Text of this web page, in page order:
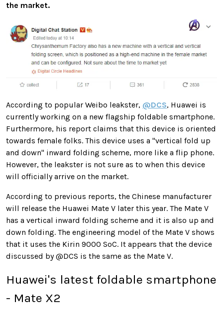
the market.
According to popular Weibo leakster, @DCS, Huawei is
currently working on a new flagship foldable smartphone.
Furthermore, his report claims that this device is oriented
towards female folks. This device uses a "vertical fold up
and down" inward folding scheme, more like a flip phone.
However, the leakster is not sure as to when this device
will officially arrive on the market.
According to previous reports, the Chinese manufacturer
will release the Huawei Mate V later this year. The Mate V
has a vertical inward folding scheme and it is also up and
down folding. The engineering model of the Mate V shows
that it uses the Kirin 9000 SoC. It appears that the device
discussed by @DCS is the same as the Mate V.
Huawei's latest foldable smartphone
- Mate X2